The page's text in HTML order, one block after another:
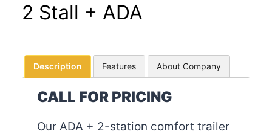
2 Stall + ADA
Description Features About Company
CALL FOR PRICING
Our ADA + 2-station comfort trailer